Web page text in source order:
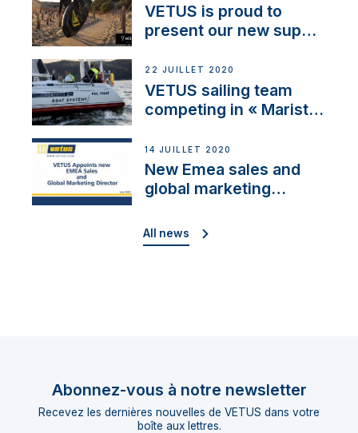
VETUS is proud to
present our new sup
22 JUILLET 2020
VETUS sailing team
competing in « Maristo
14 JUILLET 2020
New Emea sales and
global marketing
All news
Abonnez-vous à notre newsletter
Recevez les dernières nouvelles de VETUS dans votre
boîte aux lettres.